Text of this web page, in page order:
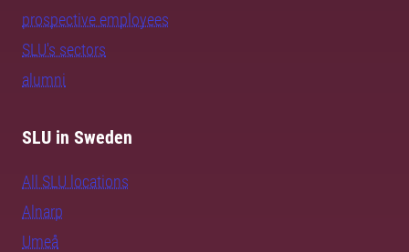
prospective employees
SLU's sectors
alumni
SLU in Sweden
All SLU locations
Alnarp
Umeå